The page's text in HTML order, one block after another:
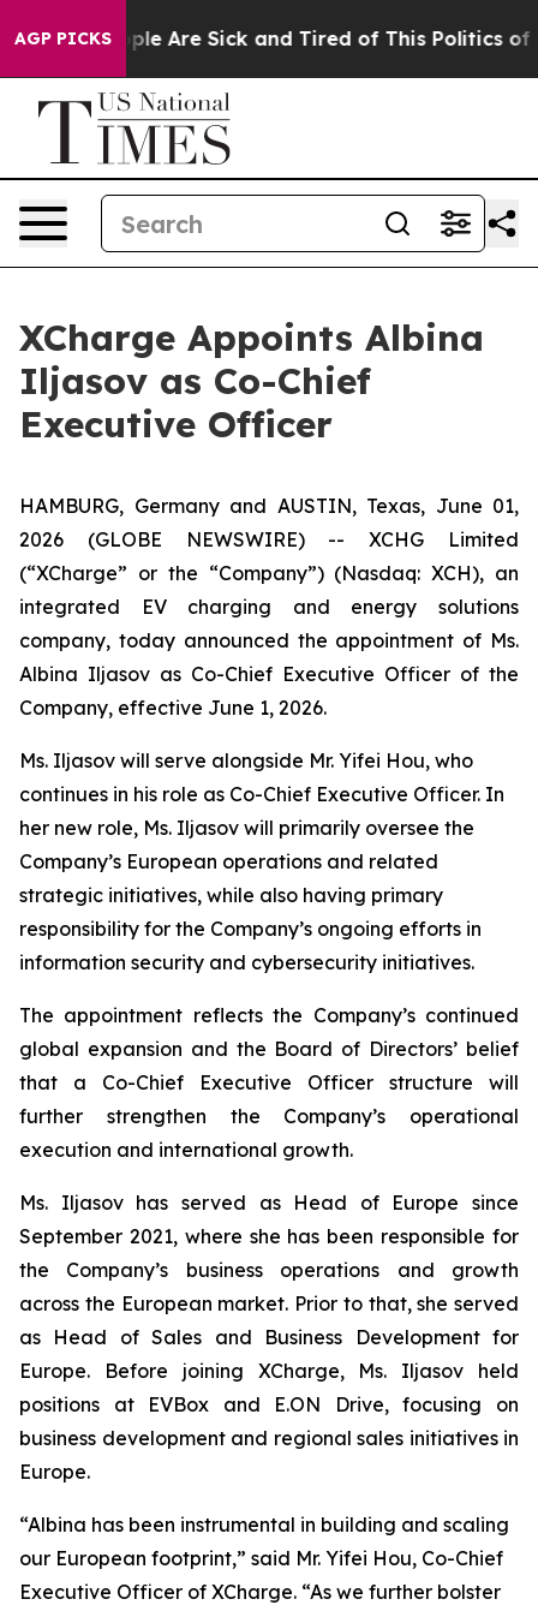
AGP PICKS
“People Are Sick and Tired of This Politics of
XCharge Appoints Albina
Iljasov as Co-Chief
Executive Officer
HAMBURG, Germany and AUSTIN, Texas, June 01,
2026 (GLOBE NEWSWIRE) -- XCHG Limited
(“XCharge” or the “Company”) (Nasdaq: XCH), an
integrated EV charging and energy solutions
company, today announced the appointment of Ms.
Albina Iljasov as Co-Chief Executive Officer of the
Company, effective June 1, 2026.
Ms. Iljasov will serve alongside Mr. Yifei Hou, who
continues in his role as Co-Chief Executive Officer. In
her new role, Ms. Iljasov will primarily oversee the
Company’s European operations and related
strategic initiatives, while also having primary
responsibility for the Company’s ongoing efforts in
information security and cybersecurity initiatives.
The appointment reflects the Company’s continued
global expansion and the Board of Directors’ belief
that a Co-Chief Executive Officer structure will
further strengthen the Company’s operational
execution and international growth.
Ms. Iljasov has served as Head of Europe since
September 2021, where she has been responsible for
the Company’s business operations and growth
across the European market. Prior to that, she served
as Head of Sales and Business Development for
Europe. Before joining XCharge, Ms. Iljasov held
positions at EVBox and E.ON Drive, focusing on
business development and regional sales initiatives in
Europe.
“Albina has been instrumental in building and scaling
our European footprint,” said Mr. Yifei Hou, Co-Chief
Executive Officer of XCharge. “As we further bolster